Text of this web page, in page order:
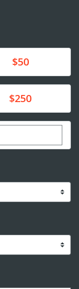
$50
$250
custom